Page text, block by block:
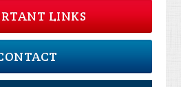
LINKS